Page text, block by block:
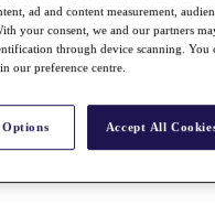
ad and content measurement,
your consent, we and our partners
through device scanning. You
our preference centre.
Options Accept All